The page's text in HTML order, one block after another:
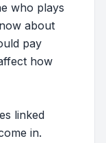
who plays
about
pay
how
linked
in.